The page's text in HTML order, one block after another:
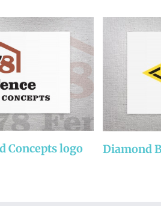
Concepts logo Diamond